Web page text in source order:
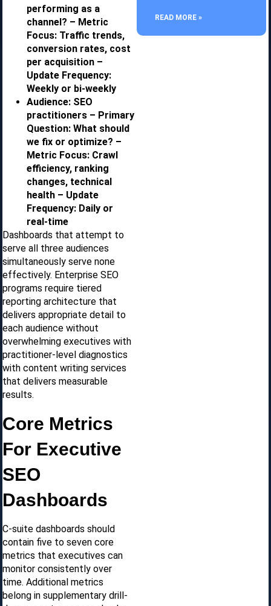
performing as a
channel? – Metric
Focus: Traffic trends,
conversion rates, cost
per acquisition –
Update Frequency:
Weekly or bi-weekly
Audience: SEO
practitioners – Primary
Question: What should
we fix or optimize? –
Metric Focus: Crawl
efficiency, ranking
changes, technical
health – Update
Frequency: Daily or
real-time
Dashboards that attempt to
serve all three audiences
simultaneously serve none
effectively. Enterprise SEO
programs require tiered
reporting architecture that
delivers appropriate detail to
each audience without
overwhelming executives with
practitioner-level diagnostics
with content writing services
that delivers measurable
results.
Core Metrics
For Executive
SEO
Dashboards
C-suite dashboards should
contain five to seven core
metrics that executives can
monitor consistently over
time. Additional metrics
belong in supplementary drill-
READ MORE »